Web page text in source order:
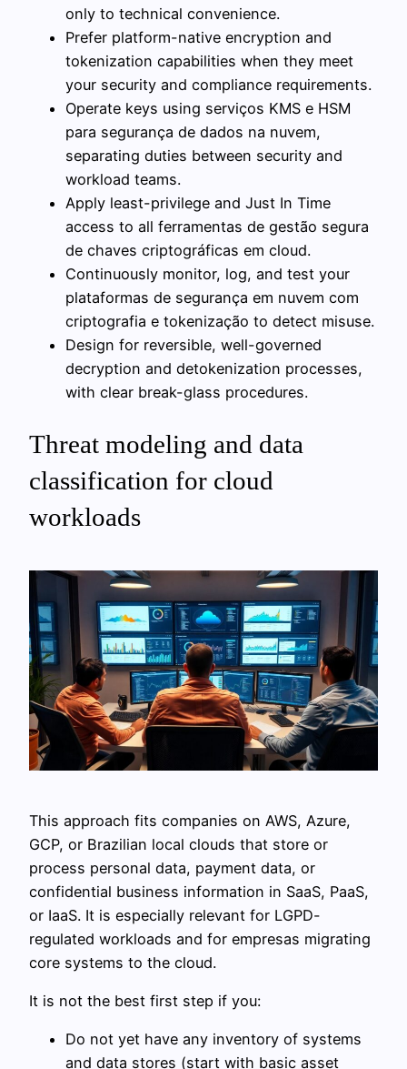
only to technical convenience.
Prefer platform-native encryption and
tokenization capabilities when they meet
your security and compliance requirements.
Operate keys using serviços KMS e HSM
para segurança de dados na nuvem,
separating duties between security and
workload teams.
Apply least-privilege and Just In Time
access to all ferramentas de gestão segura
de chaves criptográficas em cloud.
Continuously monitor, log, and test your
plataformas de segurança em nuvem сom
criptografia e tokenização to detect misuse.
Design for reversible, well-governed
decryption and detokenization processes,
with clear break-glass procedures.
Threat modeling and data
classification for cloud
workloads
This approach fits companies on AWS, Azure,
GCP, or Brazilian local clouds that store or
process personal data, payment data, or
confidential business information in SaaS, PaaS,
or IaaS. It is especially relevant for LGPD-
regulated workloads and for empresas migrating
core systems to the cloud.
It is not the best first step if you:
Do not yet have any inventory of systems
and data stores (start with basic asset